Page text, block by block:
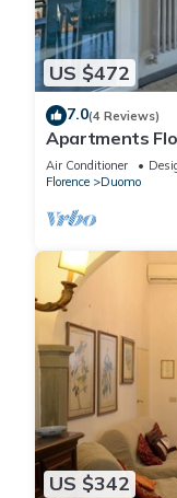
US $472
7.0(4 Reviews)
Apartments
Air Conditioner
Florence
Duomo
US $342